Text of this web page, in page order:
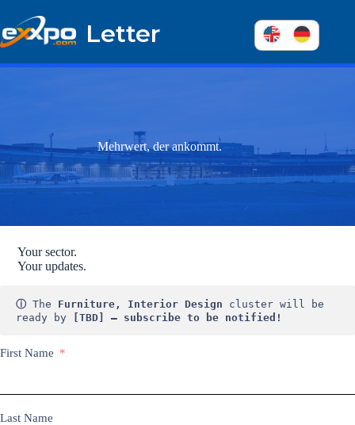
content
Letter
Mehrwert, der ankommt.
Your sector.
Your updates.
ⓘ The Furniture, Interior Design cluster will be
ready by
[TBD] – subscribe to be notified!
First Name
Last Name